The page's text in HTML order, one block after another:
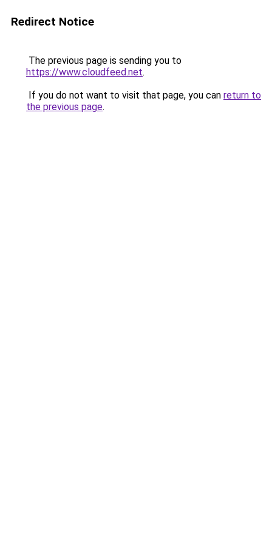
Redirect Notice
The previous page is sending you to
https://www.cloudfeed.net.
If you do not want to visit that page, you can return to
the previous page.